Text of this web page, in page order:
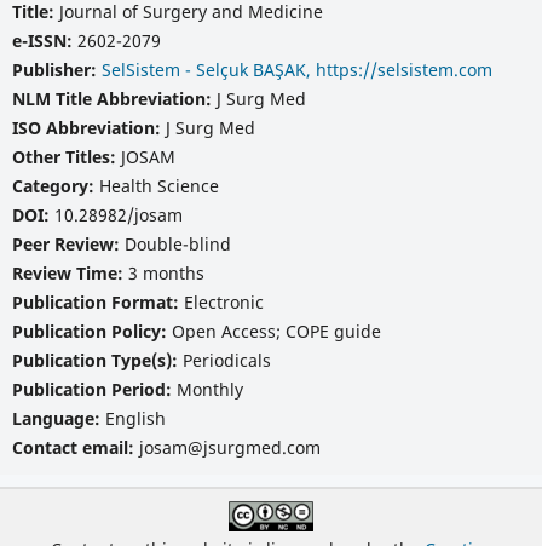
Title: Journal of Surgery and Medicine
e-ISSN: 2602-2079
Publisher: SelSistem - Selçuk BAŞAK, https://selsistem.com
NLM Title Abbreviation: J Surg Med
ISO Abbreviation: J Surg Med
Other Titles: JOSAM
Category: Health Science
DOI: 10.28982/josam
Peer Review: Double-blind
Review Time: 3 months
Publication Format: Electronic
Publication Policy: Open Access; COPE guide
Publication Type(s): Periodicals
Publication Period: Monthly
Language: English
Contact email: josam@jsurgmed.com